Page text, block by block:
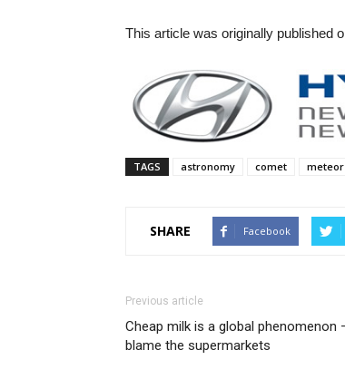
This article was originally published
TAGS astronomy comet
SHARE Facebook
Previous article
Cheap milk is a global phenomenon
blame the supermarkets